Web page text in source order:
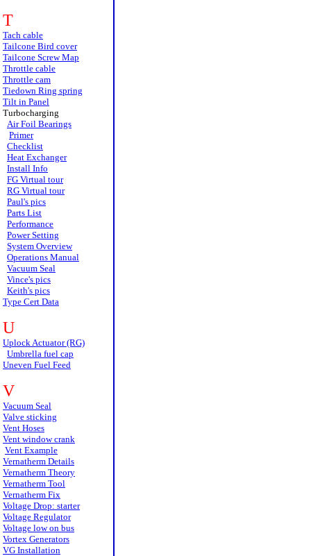
T
Tach cable
Tailcone Bird cover
Tailcone Screw Map
Throttle cable
Throttle cam
Tiedown Ring spring
Tilt in Panel
Turbocharging
Air Foil Bearings
Primer
Checklist
Heat Exchanger
Install Info
FG Virtual tour
RG Virtual tour
Paul's pics
Parts List
Performance
Power Setting
System Overview
Operations Manual
Vacuum Seal
Vince's pics
Keith's pics
Type Cert Data
U
Uplock Actuator (RG)
Umbrella fuel cap
Uneven Fuel Feed
V
Vacuum Seal
Valve sticking
Vent Hoses
Vent window crank
Vent Example
Vernatherm Details
Vernatherm Theory
Vernatherm Tool
Vernatherm Fix
Voltage Drop: starter
Voltage Regulator
Voltage low on bus
Vortex Generators
VG Installation